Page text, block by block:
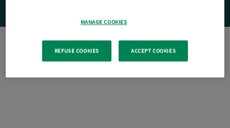
MANAGE COOKIES
REFUSE COOKIES ACCEPT COOKIES